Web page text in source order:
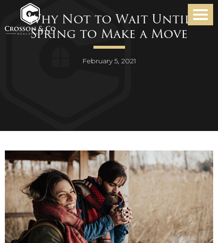
Why Not to Wait Until
Spring to Make a Move
February 5, 2021